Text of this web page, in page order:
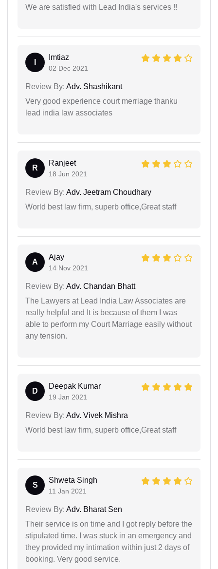
We are satisfied with Lead India's services !!
Imtiaz
02 Dec 2021
Review By: Adv. Shashikant
Very good experience court merriage thanku
lead india law associates
R
Ranjeet
18 Jun 2021
Review By: Adv. Jeetram Choudhary
World best law firm, superb office,Great staff
A
Ajay
14 Nov 2021
Review By: Adv. Chandan Bhatt
The Lawyers at Lead India Law Associates are
really helpful and It is because of them I was
able to perform my Court Marriage easily without
any tension.
D
Deepak Kumar
19 Jan 2021
Review By: Adv. Vivek Mishra
World best law firm, superb office,Great staff
S
Shweta Singh
11 Jan 2021
Review By: Adv. Bharat Sen
Their service is on time and I got reply before the
stipulated time. I was stuck in an emergency and
they provided my intimation within just 2 days of
booking. Very good service.